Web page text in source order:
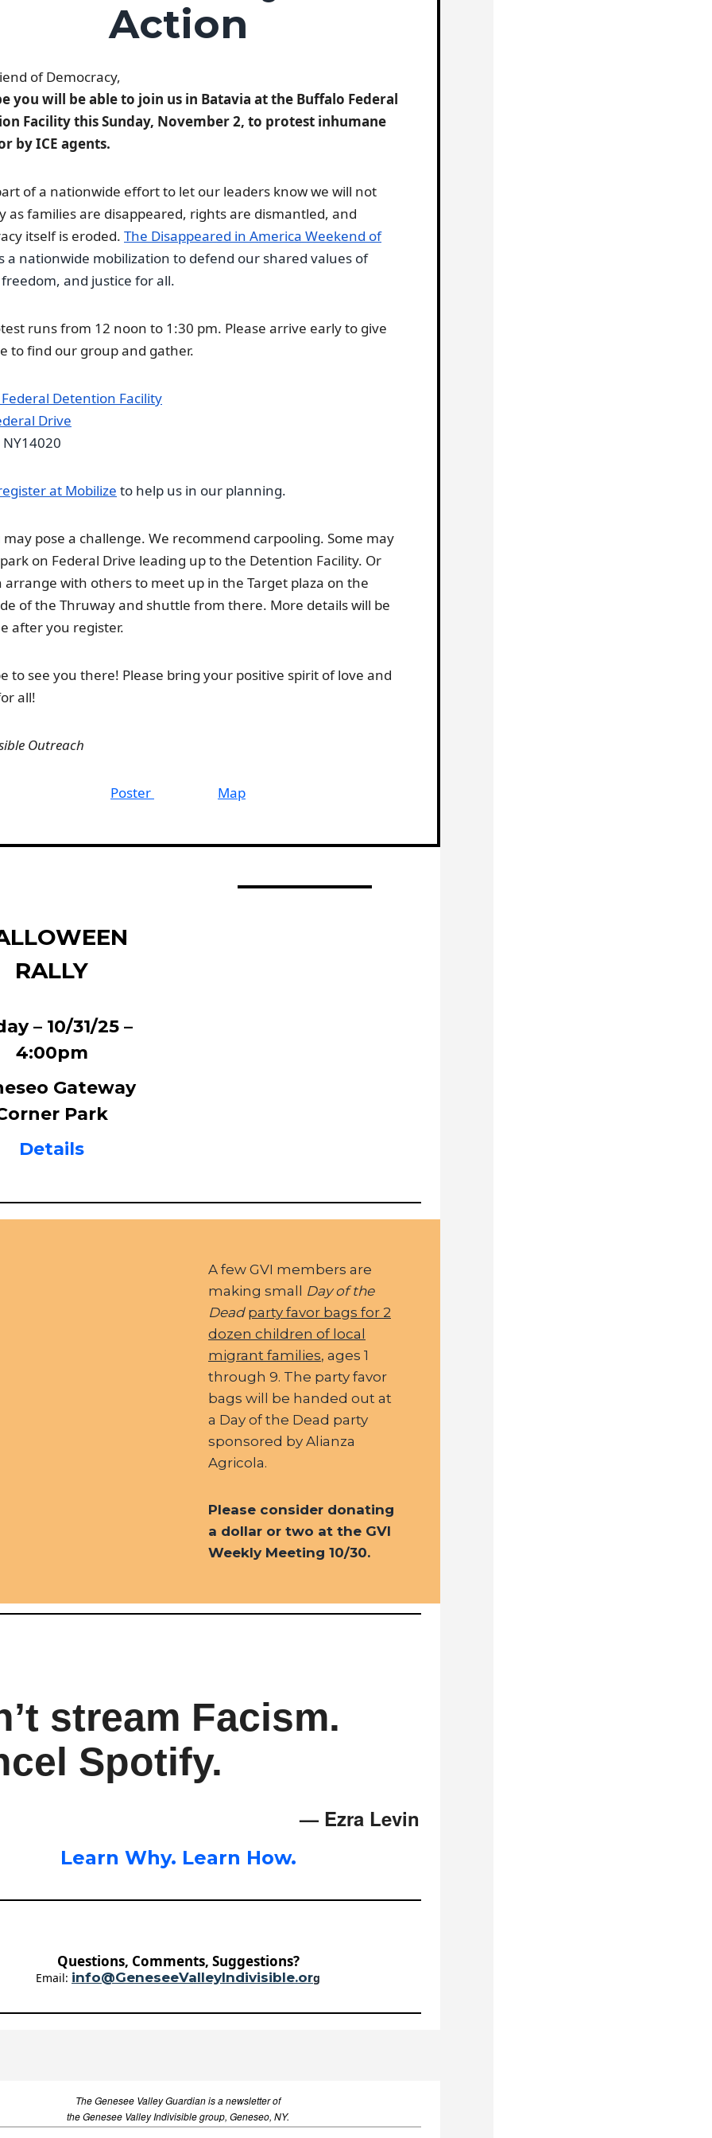
Action
of Democracy,
you will be able to join us in Batavia at the Buffalo Federal
Facility this Sunday, November 2, to protest inhumane
by ICE agents.
of a nationwide effort to let our leaders know we will not
as families are disappeared, rights are dismantled, and
itself is eroded. The Disappeared in America Weekend of
a nationwide mobilization to defend our shared values of
and justice for all.
runs from 12 noon to 1:30 pm. Please arrive early to give
to find our group and gather.
Detention Facility
Drive
NY14020
at Mobilize to help us in our planning.
may pose a challenge. We recommend carpooling. Some may
on Federal Drive leading up to the Detention Facility. Or
arrange with others to meet up in the Target plaza on the
of the Thruway and shuttle from there. More details will be
after you register.
to see you there! Please bring your positive spirit of love and
all!
Outreach
Poster Map
RALLY
– 10/31/25 –
4:00pm
Gateway
Park
Details
A few GVI members are
making small Day of the
Dead party favor bags for 2
dozen children of local
migrant families, ages 1
through 9. The party favor
bags will be handed out at
a Day of the Dead party
sponsored by Alianza
Agricola.
Please consider donating
a dollar or two at the GVI
Weekly Meeting 10/30.
stream Facism.
Spotify.
— Ezra Levin
Learn Why. Learn How.
Questions, Comments, Suggestions?
Email: info@GeneseeValleyIndivisible.org
The Genesee Valley Guardian is a newsletter of
the Genesee Valley Indivisible group, Geneseo, NY.